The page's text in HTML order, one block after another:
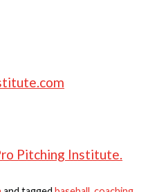
Pitching Institute.